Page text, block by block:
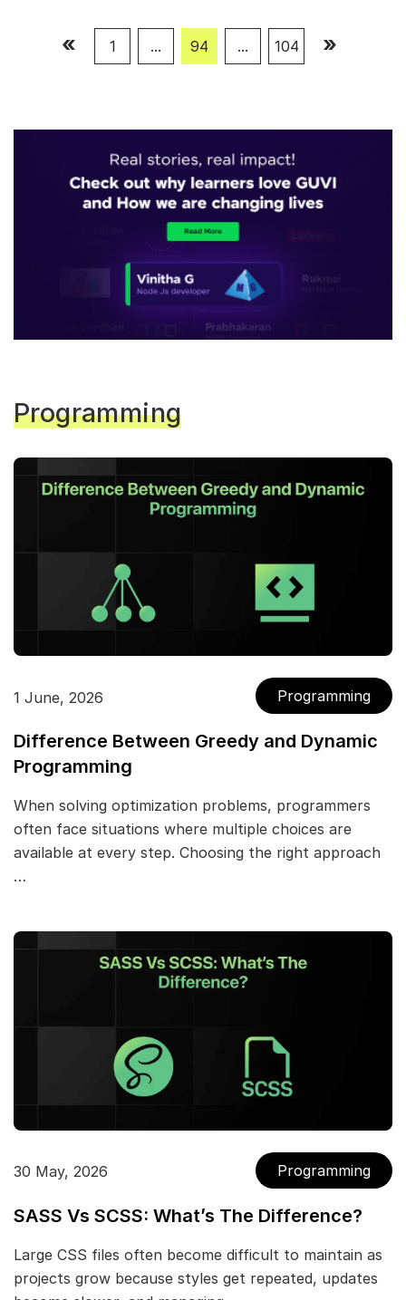
« 1 ... 94 ... 104 »
Programming
1 June, 2026 Programming
Difference Between Greedy and Dynamic
Programming
When solving optimization problems, programmers
often face situations where multiple choices are
available at every step. Choosing the right approach
…
30 May, 2026 Programming
SASS Vs SCSS: What’s The Difference?
Large CSS files often become difficult to maintain as
projects grow because styles get repeated, updates